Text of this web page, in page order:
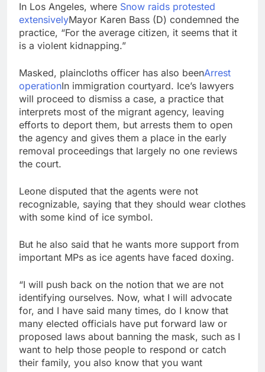
In Los Angeles, where Snow raids protested
extensivelyMayor Karen Bass (D) condemned the
practice, “For the average citizen, it seems that it
is a violent kidnapping.”
Masked, plaincloths officer has also beenArrest
operationIn immigration courtyard. Ice’s lawyers
will proceed to dismiss a case, a practice that
interprets most of the migrant agency, leaving
efforts to deport them, but arrests them to open
the agency and gives them a place in the early
removal proceedings that largely no one reviews
the court.
Leone disputed that the agents were not
recognizable, saying that they should wear clothes
with some kind of ice symbol.
But he also said that he wants more support from
important MPs as ice agents have faced doxing.
“I will push back on the notion that we are not
identifying ourselves. Now, what I will advocate
for, and I have said many times, do I know that
many elected officials have put forward law or
proposed laws about banning the mask, such as I
want to help those people to respond or catch
their family, you also know that you want